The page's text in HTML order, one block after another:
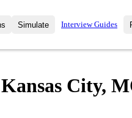
Paths
Simulate
Mock Interviews
Interview Guides
City,